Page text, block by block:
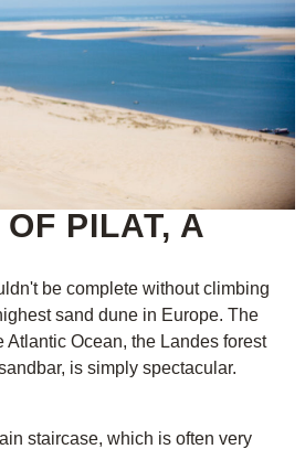
PILAT, A
be complete without climbing
sand dune in Europe. The
Atlantic Ocean, the Landes forest
is simply spectacular.
staircase, which is often very